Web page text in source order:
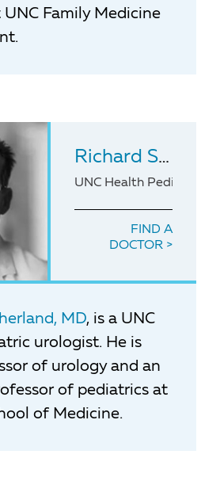
Family Medicine
Richard Sutherland
UNC Health Pediatric
FIND A
DOCTOR
MD, is a UNC
urologist. He is
of urology and an
of pediatrics at
of Medicine.